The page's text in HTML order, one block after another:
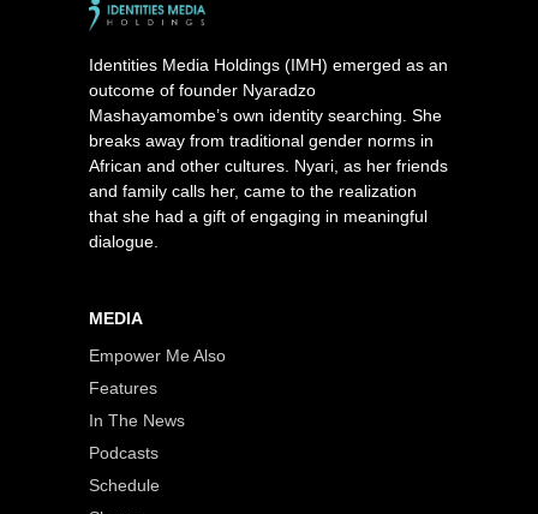
Identities Media Holdings (IMH) emerged as an
outcome of founder Nyaradzo
Mashayamombe’s own identity searching. She
breaks away from traditional gender norms in
African and other cultures. Nyari, as her friends
and family calls her, came to the realization
that she had a gift of engaging in meaningful
dialogue.
MEDIA
Empower Me Also
Features
In The News
Podcasts
Schedule